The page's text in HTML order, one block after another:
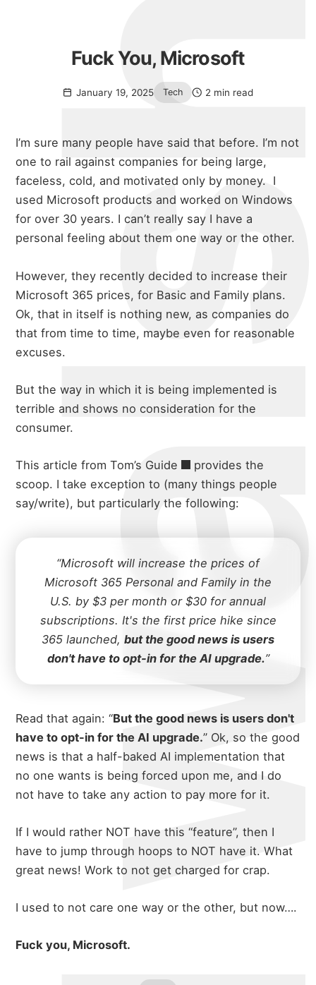
January 19, 2025 Tech 2 min read
Fuck You, Microsoft
I’m sure many people have said that before. I’m not
one to rail against companies for being large,
faceless, cold, and motivated only by money. I
used Microsoft products and worked on Windows
for over 30 years. I can’t really say I have a
personal feeling about them one way or the other.
However, they recently decided to increase their
Microsoft 365 prices, for Basic and Family plans.
Ok, that in itself is nothing new, as companies do
that from time to time, maybe even for reasonable
excuses.
But the way in which it is being implemented is
terrible and shows no consideration for the
consumer.
Thisarticle from Tom’s Guide
provides the
scoop. I take exception to (many things people
say/write), but particularly the following:
“Microsoft will increase the prices of
Microsoft 365 Personal and Family in the
U.S. by $3 per month or $30 for annual
subscriptions. It's the first price hike since
365 launched, but the good news is users
don't have to opt-in for the AI upgrade.”
Read that again: “But the good news is users don't
have to opt-in for the AI upgrade.” Ok, so the good
news is that a half-baked AI implementation that
no one wants is being forced upon me, and I do
not have to take any action to pay more for it.
If I would rather NOT have this “feature”, then I
have to jump through hoops to NOT have it. What
great news! Work to not get charged for crap.
I used to not care one way or the other, but now….
Fuck you, Microsoft.